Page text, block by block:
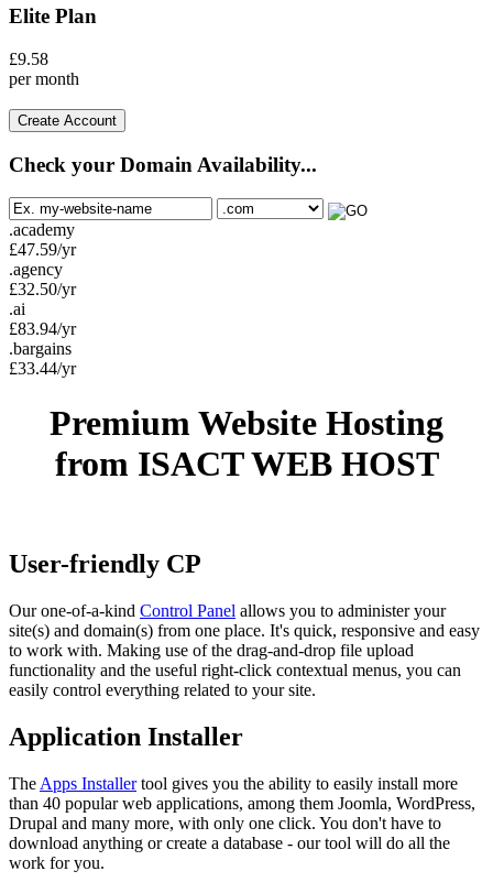
Elite Plan
£9.58
per month
Create Account
Check your Domain Availability...
.academy
£47.59/yr
.agency
£32.50/yr
.ai
£83.94/yr
.bargains
£33.44/yr
Premium Website Hosting
from ISACT WEB HOST
User-friendly CP
Our one-of-a-kind Control Panel allows you to administer your
site(s) and domain(s) from one place. It's quick, responsive and easy
to work with. Making use of the drag-and-drop file upload
functionality and the useful right-click contextual menus, you can
easily control everything related to your site.
Application Installer
The Apps Installertool gives you the ability to easily install more
than 40 popular web applications, among them Joomla, WordPress,
Drupal and many more, with only one click. You don't have to
download anything or create a database - our tool will do all the
work for you.